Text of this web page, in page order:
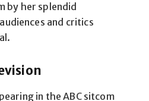
by her splendid
and critics
in the ABC sitcom